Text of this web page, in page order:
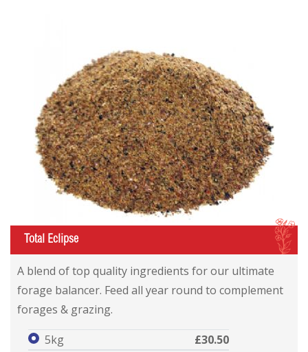
I
Total Eclipse
A blend of top quality ingredients for our ultimate
forage balancer. Feed all year round to complement
forages & grazing.
5kg
£30.50